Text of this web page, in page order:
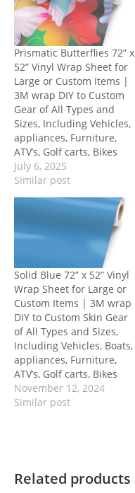
Prismatic Butterflies 72” x
52” Vinyl Wrap Sheet for
Large or Custom Items |
3M wrap DIY to Custom
Gear of All Types and
Sizes, Including Vehicles,
appliances, Furniture,
ATV’s, Golf carts, Bikes
July 6, 2025
Similar post
Solid Blue 72” x 52” Vinyl
Wrap Sheet for Large or
Custom Items | 3M wrap
DIY to Custom Skin Gear
of All Types and Sizes,
Including Vehicles, Boats,
appliances, Furniture,
ATV’s, Golf carts, Bikes
November 12, 2024
Similar post
Related products